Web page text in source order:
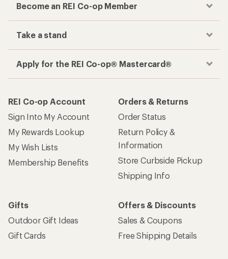
Become an REI Co-op Member
Take a stand
Apply for the REI Co-op® Mastercard®
REI Co-op Account
Sign Into My Account
My Rewards Lookup
My Wish Lists
Membership Benefits
Orders & Returns
Order Status
Return Policy &
Information
Store Curbside Pickup
Shipping Info
Gifts
Outdoor Gift Ideas
Gift Cards
Offers & Discounts
Sales & Coupons
Free Shipping Details